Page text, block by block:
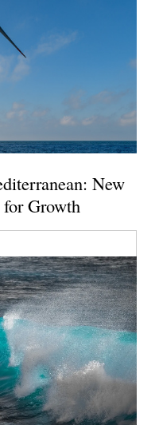
New
Growth